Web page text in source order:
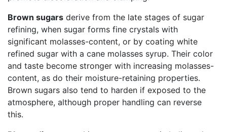
Brown sugars derive from the late stages of sugar
refining, when sugar forms fine crystals with
significant molasses-content, or by coating white
refined sugar with a cane molasses syrup. Their color
and taste become stronger with increasing molasses-
content, as do their moisture-retaining properties.
Brown sugars also tend to harden if exposed to the
atmosphere, although proper handling can reverse
this.